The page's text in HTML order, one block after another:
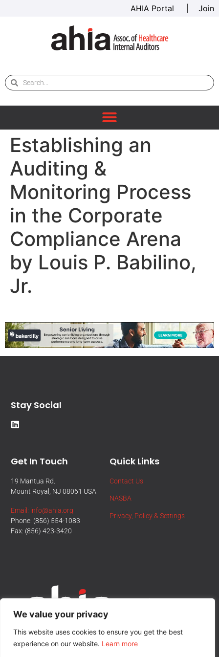
We value your privacy
This website uses cookies to ensure you get the best
experience on our website. Learn more
AHIA Portal Join
Establishing an
Auditing &
Monitoring Process
in the Corporate
Compliance Arena
by Louis P. Babilino,
Jr.
Quick Links
Contact Us
NASBA
Privacy, Policy & Settings
Get In Touch
19 Mantua Rd.
Mount Royal, NJ 08061 USA
Email: info@ahia.org
Phone: (856) 554-1083
Fax: (856) 423-3420
Stay Social